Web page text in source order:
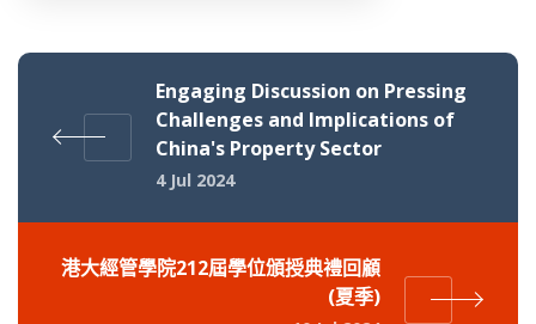
Engaging Discussion on Pressing
Challenges and Implications of
China's Property Sector
4 Jul 2024
港大經管學院212屆學位頒授典禮回顧
(夏季)